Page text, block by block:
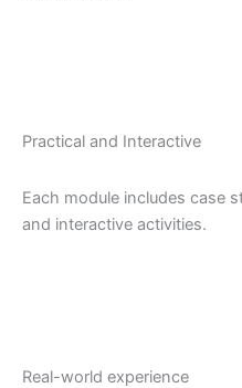
Practical and Interactive
Each module includes case
and interactive activities.
Real-world experience